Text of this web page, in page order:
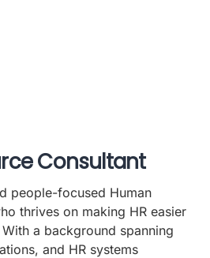
Consultant
people-focused Human
thrives on making HR easier
a background spanning
and HR systems